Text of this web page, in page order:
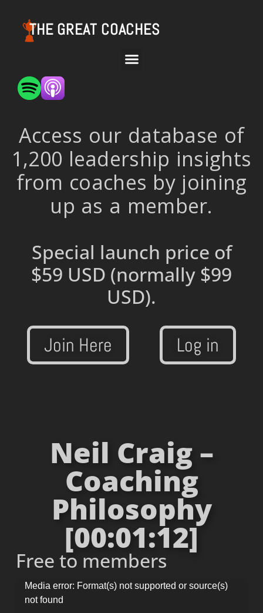
THE GREAT COACHES
Access our database of
1,200 leadership insights
from coaches by joining
up as a member.
Special launch price of
$59 USD (normally $99
USD).
Join Here Log in
Neil Craig –
Coaching
Philosophy
[00:01:12]
Free to members
Video
Player
Media error: Format(s) not supported or source(s)
not found